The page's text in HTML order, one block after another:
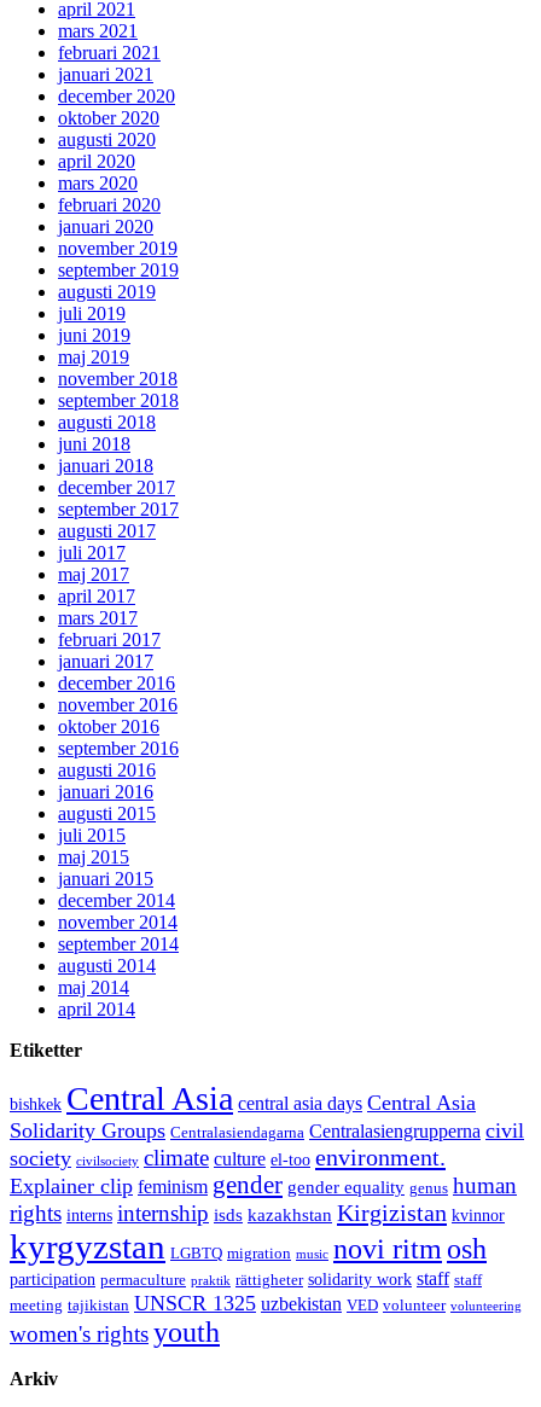
april 2021
mars 2021
februari 2021
januari 2021
december 2020
oktober 2020
augusti 2020
april 2020
mars 2020
februari 2020
januari 2020
november 2019
september 2019
augusti 2019
juli 2019
juni 2019
maj 2019
november 2018
september 2018
augusti 2018
juni 2018
januari 2018
december 2017
september 2017
augusti 2017
juli 2017
maj 2017
april 2017
mars 2017
februari 2017
januari 2017
december 2016
november 2016
oktober 2016
september 2016
augusti 2016
januari 2016
augusti 2015
juli 2015
maj 2015
januari 2015
december 2014
november 2014
september 2014
augusti 2014
maj 2014
april 2014
Etiketter
bishkek Central Asia central asia days Central Asia
Solidarity Groups Centralasiendagarna Centralasiengrupperna civil
society civilsociety climate culture el-too environment.
Explainer clip feminism gender gender equality genus human
rights interns internship isds kazakhstan Kirgizistan kvinnor
kyrgyzstan LGBTQ migration music novi ritm osh
participation permaculture praktik rättigheter solidarity work staff staff
meeting tajikistan UNSCR 1325 uzbekistan VED volunteer volunteering
women's rightsyouth
Arkiv